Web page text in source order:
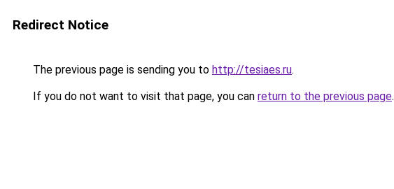
Redirect Notice
The previous page is sending you to http://tesiaes.ru.
If you do not want to visit that page, you can return to the previous page.